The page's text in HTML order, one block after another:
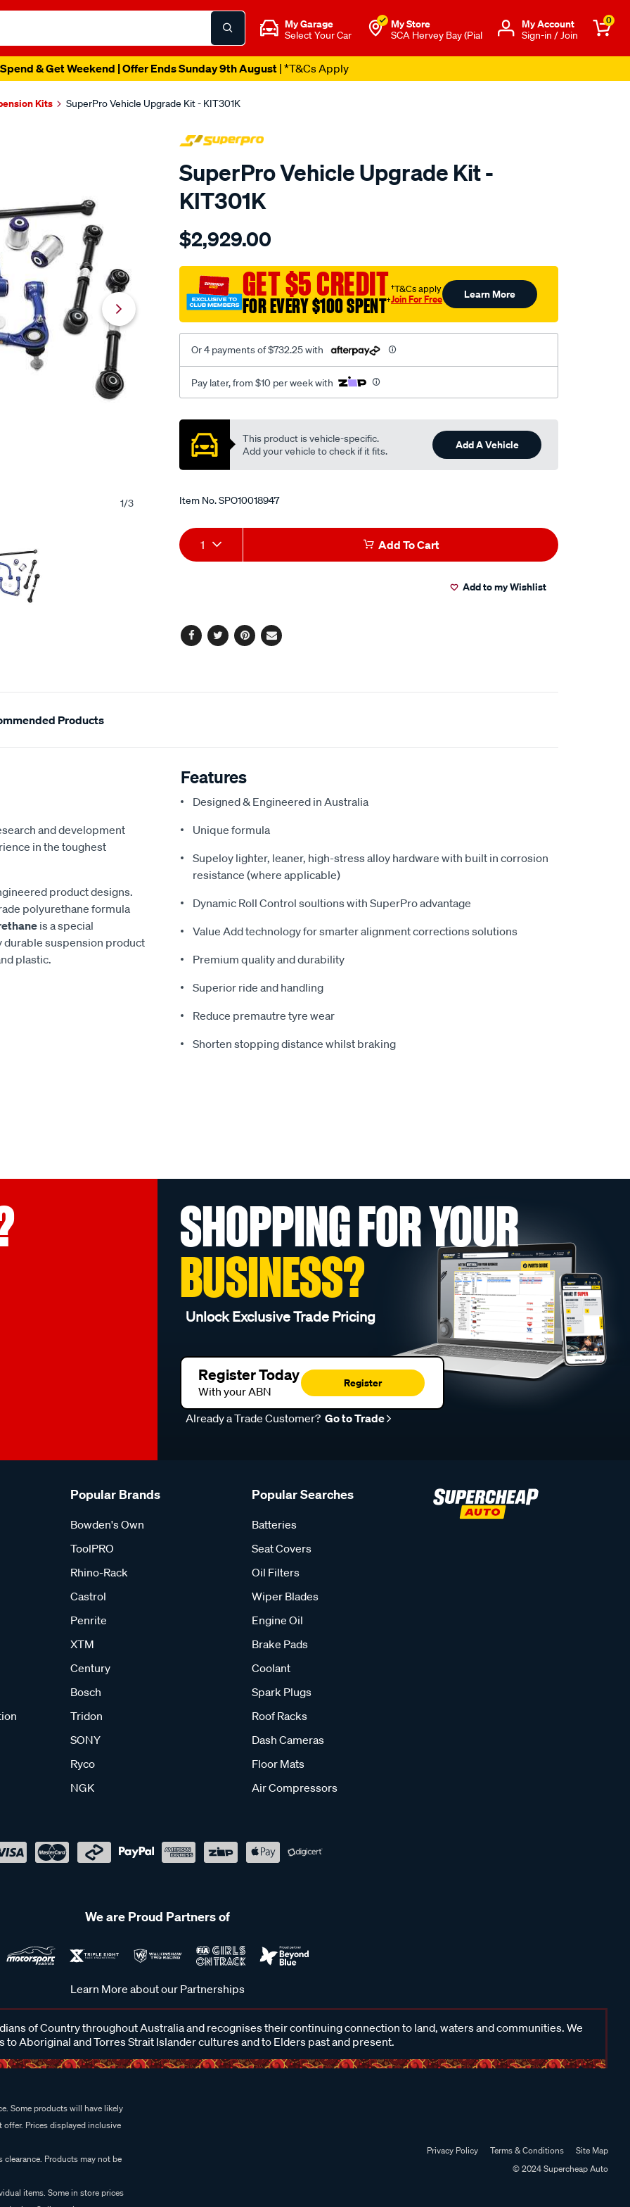
My Garage
Select Your Car
My Store
SCA Hervey Bay (Pial
Μy Account
Sign-in / Join
0
& Get Weekend | Offer Ends Sunday 9th August| *T&Cs Apply
Kits SuperPro Vehicle Upgrade Kit - KIT301K
1/3
SuperPro Vehicle Upgrade Kit -
KIT301K
Details
toyota-
complete-
vehicle-
upgrade-
kit/SPO10018947.html
$2,929.00
GET $5 CREDIT
FOR EVERY $100 SPENT†
†T&Cs apply
Join For Free Learn More
Or 4 payments of $732.25 with
Pay later, from $10 per week with
Promotions
This product is vehicle-specific.
Add your vehicle to check if it fits.
Add A Vehicle
Item No.SPO10018947
Add
to
Product
Actions
1 Add To Cart
Add to my Wishlist
Facebook
TwitterPinterest
Email
Products
and development
in the toughest
product designs.
polyurethane formula
is a special
durable suspension product
plastic.
Features
Designed & Engineered in Australia
Unique formula
Supeloy lighter, leaner, high-stress alloy hardware with built in corrosion
resistance (where applicable)
Dynamic Roll Control soultions with SuperPro advantage
Value Add technology for smarter alignment corrections solutions
Premium quality and durability
Superior ride and handling
Reduce premautre tyre wear
Shorten stopping distance whilst braking
SHOPPING FOR YOUR
BUSINESS?
Unlock Exclusive Trade Pricing
Register Today
With your ABN
Register
Already a Trade Customer? Go to Trade
Popular Brands
Bowden's Own
ToolPRO
Rhino-Rack
Castrol
Penrite
XTM
Century
Bosch
Tridon
SONY
Ryco
NGK
Popular Searches
Batteries
Seat Covers
Oil Filters
Wiper Blades
Engine Oil
Brake Pads
Coolant
Spark Plugs
Roof Racks
Dash Cameras
Floor Mats
Air Compressors
We are Proud Partners of
Learn More about our Partnerships
of Country throughout Australia and recognises their continuing connection to land, waters and communities. We
to Aboriginal and Torres Strait Islander cultures and to Elders past and present.
Some products will have likely
Prices displayed inclusive
Products may not be
items. Some in store prices
Privacy Policy Terms & Conditions
Site Map
© 2024 Supercheap Auto